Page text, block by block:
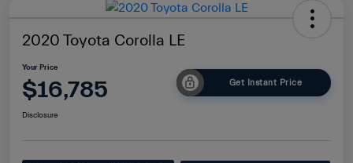
2020 Toyota Corolla LE
Your Price
$16,785 Get Instant Price
Disclosure